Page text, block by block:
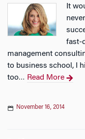
It
fast-
management
to business school, I
too… Read More
November 16, 2014